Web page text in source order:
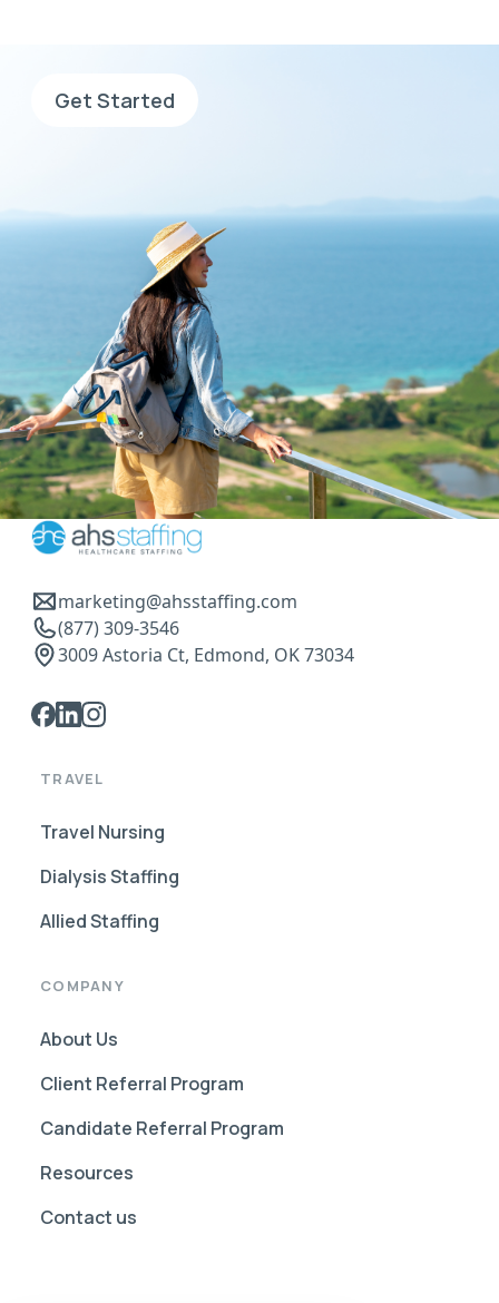
Get Started
marketing@ahsstaffing.com
(877) 309-3546
3009 Astoria Ct, Edmond, OK 73034
TRAVEL
Travel Nursing
Dialysis Staffing
Allied Staffing
COMPANY
About Us
Client Referral Program
Candidate Referral Program
Resources
Contact us